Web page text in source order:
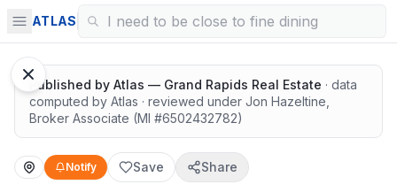
ATLAS
Google Street View
Surrounded by nature
Published by Atlas — Grand Rapids Real Estate · data
computed by Atlas · reviewed under Jon Hazeltine
Broker Associate (MI #6502432782)
Notify Save Share